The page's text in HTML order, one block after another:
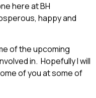
here at BH
happy and
of the upcoming
in. Hopefully I will
of you at some of